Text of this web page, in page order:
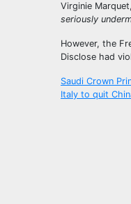
Virginie
seriously
However, the
Disclose had
Post
Saudi Crown
Italy to quit